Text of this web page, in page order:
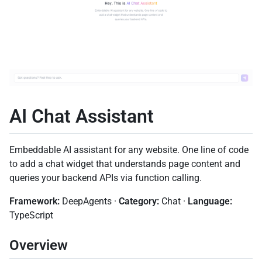
AI Chat Assistant
Embeddable AI assistant for any website. One line of code
to add a chat widget that understands page content and
queries your backend APIs via function calling.
Framework: DeepAgents · Category: Chat · Language:
TypeScript
Overview